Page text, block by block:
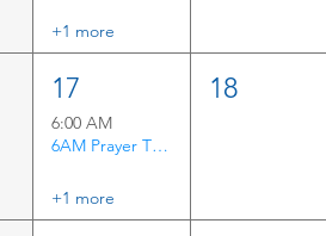
+1 more
17
6:00 AM
6AM Prayer Time
+1 more
18